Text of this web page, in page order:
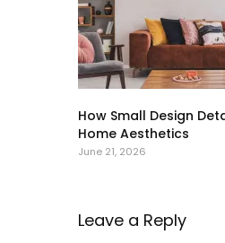
How Small Design
Home Aesthetics
June 21, 2026
Leave a Reply